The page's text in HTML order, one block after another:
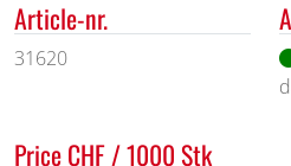
Article-nr.
31620
Price CHF / 1000 Stk